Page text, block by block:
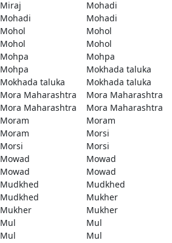
Miraj
Mohadi
Mohadi
Mohadi
Mohol
Mohol
Mohol
Mohol
Mohpa
Mohpa
Mohpa
Mokhada taluka
Mokhada taluka
Mokhada taluka
Mora Maharashtra
Mora Maharashtra
Mora Maharashtra
Mora Maharashtra
Moram
Moram
Moram
Morsi
Morsi
Morsi
Mowad
Mowad
Mowad
Mowad
Mudkhed
Mudkhed
Mudkhed
Mukher
Mukher
Mukher
Mul
Mul
Mul
Mul